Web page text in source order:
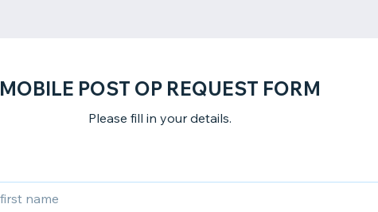
MOBILE POST OP REQUEST FORM
Please fill in your details.